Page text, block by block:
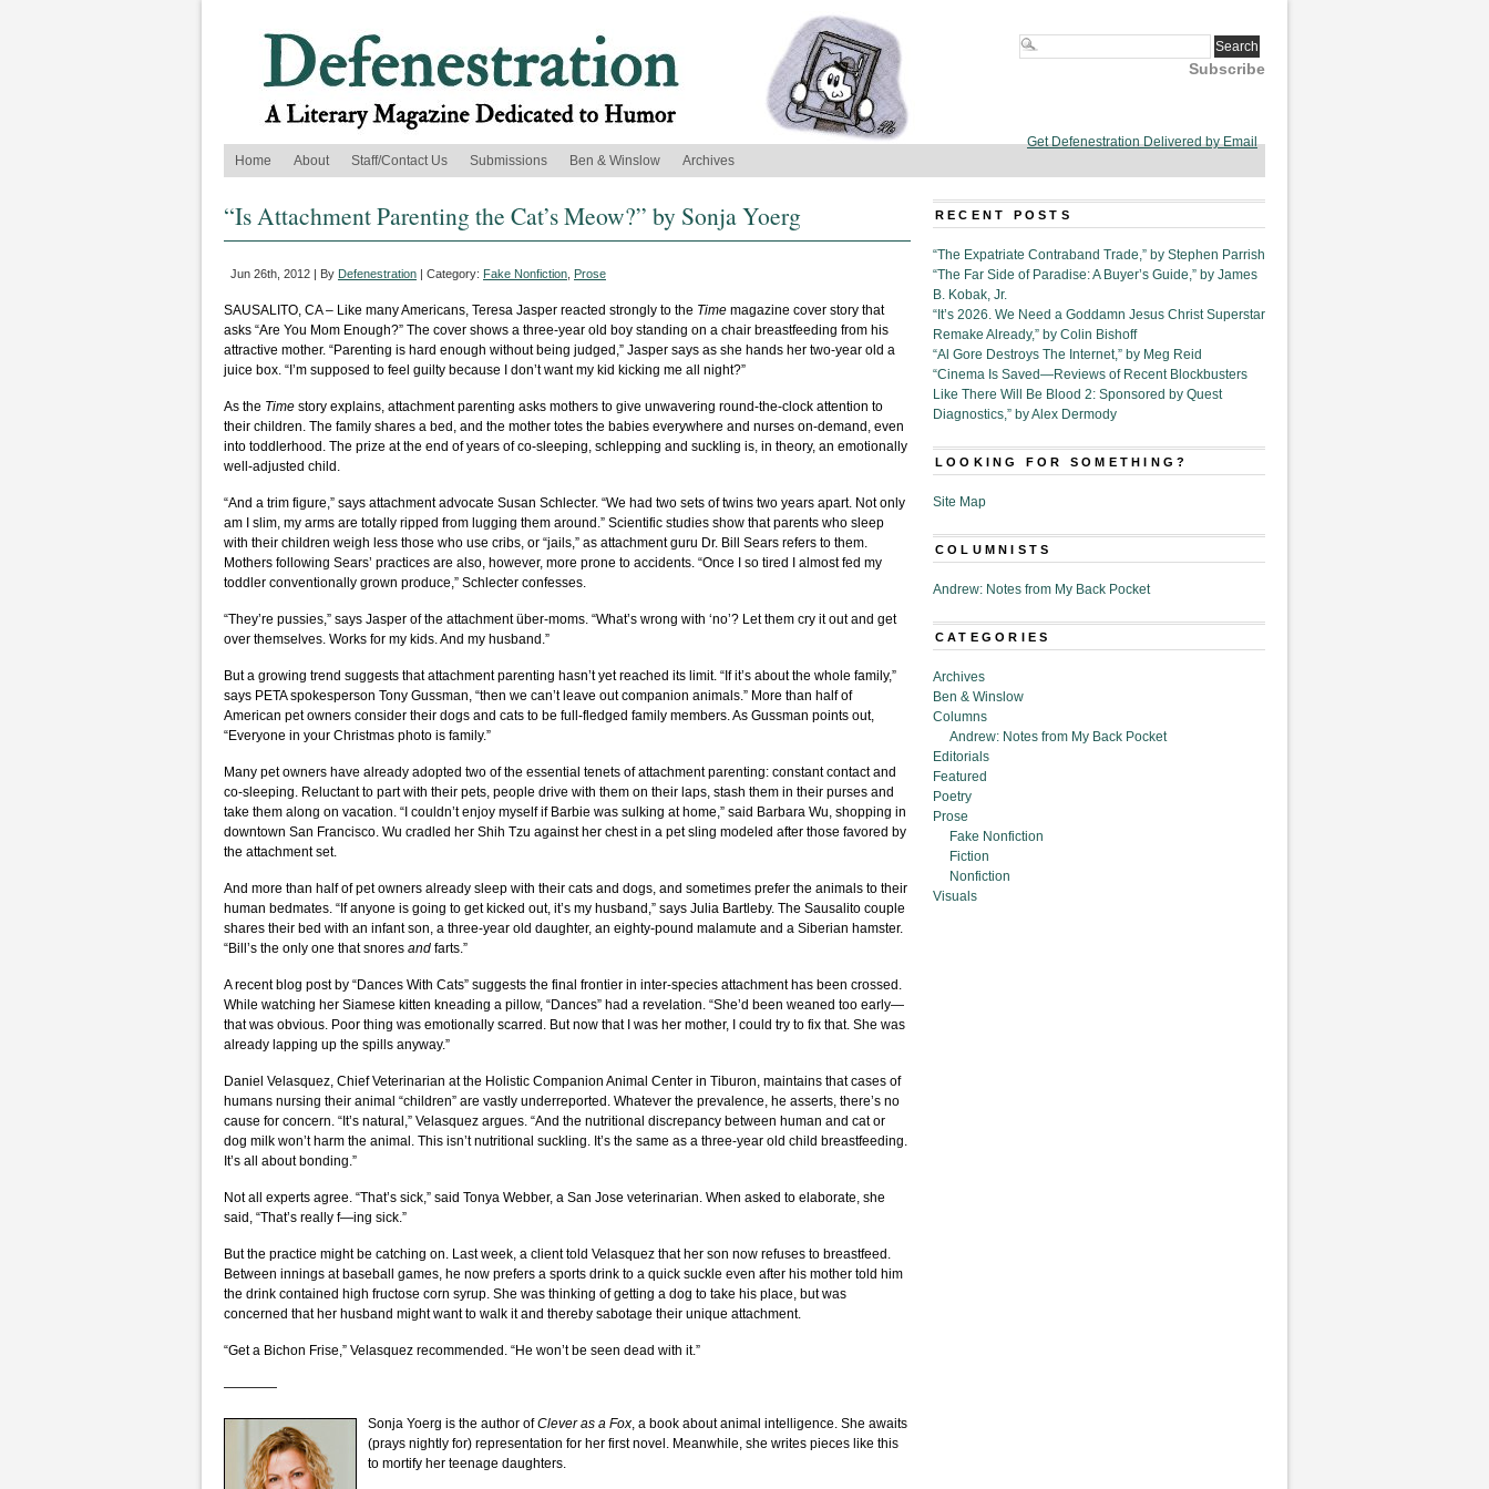
Subscribe
Get Defenestration Delivered by Email
Home
About Staff/Contact Us Submissions Ben & Winslow Archives
“Is Attachment Parenting the Cat’s Meow?” by Sonja Yoerg
Jun 26th, 2012 | By Defenestration | Category: Fake Nonfiction Prose
SAUSALITO, CA – Like many Americans, Teresa Jasper reacted strongly to the Time magazine cover story that
asks “Are You Mom Enough?” The cover shows a three-year old boy standing on a chair breastfeeding from his
attractive mother. “Parenting is hard enough without being judged,” Jasper says as she hands her two-year old a
juice box. “I’m supposed to feel guilty because I don’t want my kid kicking me all night?”
As the Time story explains, attachment parenting asks mothers to give unwavering round-the-clock attention to
their children. The family shares a bed, and the mother totes the babies everywhere and nurses on-demand, even
into toddlerhood. The prize at the end of years of co-sleeping, schlepping and suckling is, in theory, an emotionally
well-adjusted child.
“And a trim figure,” says attachment advocate Susan Schlecter. “We had two sets of twins two years apart. Not only
am I slim, my arms are totally ripped from lugging them around.” Scientific studies show that parents who sleep
with their children weigh less those who use cribs, or “jails,” as attachment guru Dr. Bill Sears refers to them.
Mothers following Sears’ practices are also, however, more prone to accidents. “Once I so tired I almost fed my
toddler conventionally grown produce,” Schlecter confesses.
“They’re pussies,” says Jasper of the attachment über-moms. “What’s wrong with ‘no’? Let them cry it out and get
over themselves. Works for my kids. And my husband.”
But a growing trend suggests that attachment parenting hasn’t yet reached its limit. “If it’s about the whole family,”
says PETA spokesperson Tony Gussman, “then we can’t leave out companion animals.” More than half of
American pet owners consider their dogs and cats to be full-fledged family members. As Gussman points out,
“Everyone in your Christmas photo is family.”
Many pet owners have already adopted two of the essential tenets of attachment parenting: constant contact and
co-sleeping. Reluctant to part with their pets, people drive with them on their laps, stash them in their purses and
take them along on vacation. “I couldn’t enjoy myself if Barbie was sulking at home,” said Barbara Wu, shopping in
downtown San Francisco. Wu cradled her Shih Tzu against her chest in a pet sling modeled after those favored by
the attachment set.
And more than half of pet owners already sleep with their cats and dogs, and sometimes prefer the animals to their
human bedmates. “If anyone is going to get kicked out, it’s my husband,” says Julia Bartleby. The Sausalito couple
shares their bed with an infant son, a three-year old daughter, an eighty-pound malamute and a Siberian hamster.
“Bill’s the only one that snores and farts.”
A recent blog post by “Dances With Cats” suggests the final frontier in inter-species attachment has been crossed.
While watching her Siamese kitten kneading a pillow, “Dances” had a revelation. “She’d been weaned too early—
that was obvious. Poor thing was emotionally scarred. But now that I was her mother, I could try to fix that. She was
already lapping up the spills anyway.”
Daniel Velasquez, Chief Veterinarian at the Holistic Companion Animal Center in Tiburon, maintains that cases of
humans nursing their animal “children” are vastly underreported. Whatever the prevalence, he asserts, there’s no
cause for concern. “It’s natural,” Velasquez argues. “And the nutritional discrepancy between human and cat or
dog milk won’t harm the animal. This isn’t nutritional suckling. It’s the same as a three-year old child breastfeeding.
It’s all about bonding.”
Not all experts agree. “That’s sick,” said Tonya Webber, a San Jose veterinarian. When asked to elaborate, she
said, “That’s really f—ing sick.”
But the practice might be catching on. Last week, a client told Velasquez that her son now refuses to breastfeed.
Between innings at baseball games, he now prefers a sports drink to a quick suckle even after his mother told him
the drink contained high fructose corn syrup. She was thinking of getting a dog to take his place, but was
concerned that her husband might want to walk it and thereby sabotage their unique attachment.
“Get a Bichon Frise,” Velasquez recommended. “He won’t be seen dead with it.”
————
Sonja Yoerg is the author ofClever as a Fox, a book about animal intelligence. She awaits
(prays nightly for) representation for her first novel. Meanwhile, she writes pieces like this
to mortify her teenage daughters.
RECENT POSTS
“The Expatriate Contraband Trade,” by Stephen Parrish
“The Far Side of Paradise: A Buyer’s Guide,” by James
B. Kobak, Jr.
“It’s 2026. We Need a Goddamn Jesus Christ Superstar
Remake Already,” by Colin Bishoff
“Al Gore Destroys The Internet,” by Meg Reid
“Cinema Is Saved—Reviews of Recent Blockbusters
Like There Will Be Blood 2: Sponsored by Quest
Diagnostics,” by Alex Dermody
LOOKING FOR SOMETHING?
Site Map
COLUMNISTS
Andrew: Notes from My Back Pocket
CATEGORIES
Archives
Ben & Winslow
Columns
Andrew: Notes from My Back Pocket
Editorials
Featured
Poetry
Prose
Fake Nonfiction
Fiction
Nonfiction
Visuals